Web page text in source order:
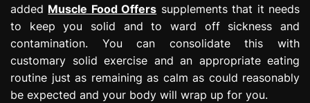
added Muscle Food Offers supplements that it needs
to keep you solid and to ward off sickness and
contamination. You can consolidate this with
customary solid exercise and an appropriate eating
routine just as remaining as calm as could reasonably
be expected and your body will wrap up for you.